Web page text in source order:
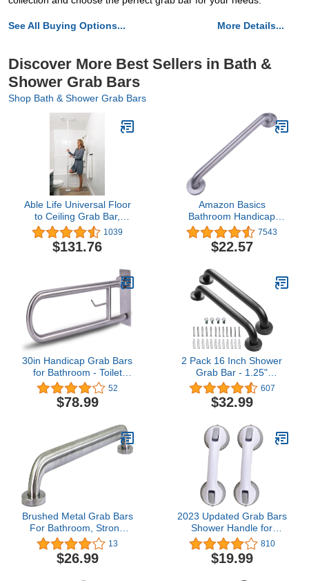
See All Buying Options... More Details...
Discover More Best Sellers in Bath &
Shower Grab Bars
Shop Bath & Shower Grab Bars
Able Life Universal Floor
to Ceiling Grab Bar,
Adjustable Floor to
Ceiling Safety Pole with
Security Support Handle
Transfer Pole for Adults,
Seniors, and Elderly
1039
$131.76
Amazon Basics
Bathroom Handicap
Safety Grab Bar, 18 Inch
Length, 1.25 Inch
Diameter, Stainless Steel
7543
$22.57
30in Handicap Grab Bars
for Bathroom - Toilet
Safety Rails Flip Up Grab
Bar, Stainless Steel Toilet
Grab Bar U-Shaped with
Bariatric Pregnant
Disabled Commode
52
$78.99
2 Pack 16 Inch Shower
Grab Bar - 1.25"
Diameter, ZUEXT Matte
Black Stainless Steel
Bathroom Grab Bar
Bar,Safety Hand Rail
Support,Handicap Injury
Elderly Senior Assist Bath
Handle
607
$32.99
Brushed Metal Grab Bars
For Bathroom, Strong
Shower Handle And Bath
Handle For Safety,
Shower Grab Bars For
13
$26.99
2023 Updated Grab Bars
Shower Handle for
Bathtubs and Showers
Suction Bar Handles12
inch Grab Bar - Balance
810
$19.99